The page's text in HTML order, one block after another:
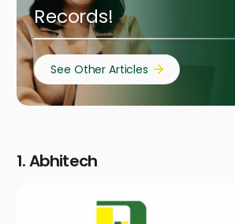
Records!
See Other Articles
1. Abhitech